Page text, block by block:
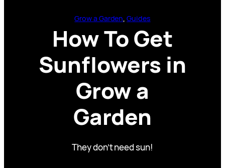
Grow a Garden, Guides
How To Get
Sunflowers in
Grow a
Garden
They don’t need sun!